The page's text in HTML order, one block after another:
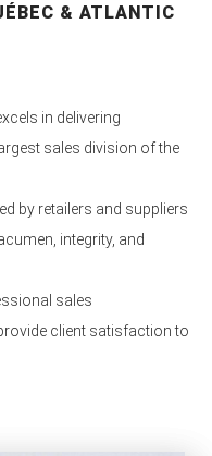
& ATLANTIC
in delivering
sales division of the
by retailers and suppliers
integrity, and
sales
client satisfaction to